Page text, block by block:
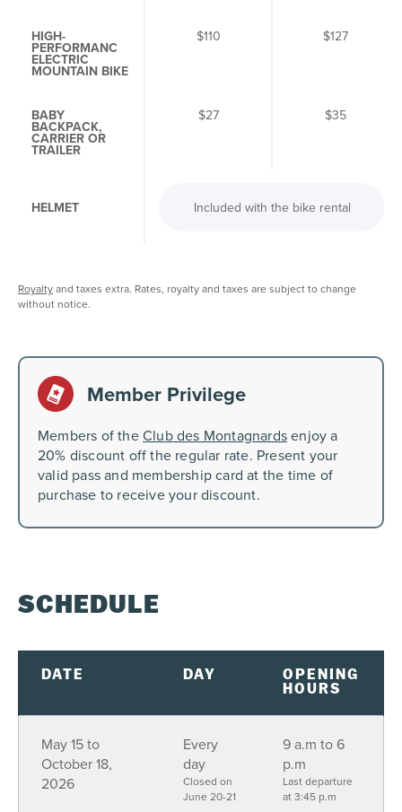
HIGH-
PERFORMANC
ELECTRIC
MOUNTAIN BIKE
$110 $127
BABY
BACKPACK,
CARRIER OR
TRAILER
$27 $35
HELMET Included with the bike rental
Royaltyand taxes extra. Rates, royalty and taxes are subject to change
without notice.
Member Privilege
Members of theClub des Montagnardsenjoy a
20% discount off the regular rate. Present your
valid pass and membership card at the time of
purchase to receive your discount.
SCHEDULE
DATE DAY
OPENING
HOURS
May 15 to
October 18,
2026
Every
day
Closed on
June 20-21
9 a.m to 6
p.m
Last departure
at 3:45 p.m